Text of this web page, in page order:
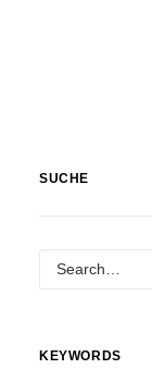
SUCHE
KEYWORDS